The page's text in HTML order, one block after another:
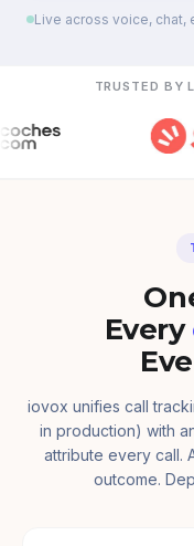
Live across voice, chat,
TRUSTED BY
Every
iovox unifies call
in production) with
attribute every call.
outcome.